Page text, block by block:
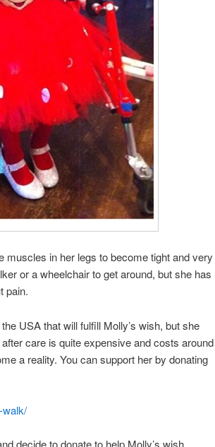
in her legs to become tight and very
or a wheelchair to get around, but she has
pain.
USA that will fulfill Molly’s wish, but she
care is quite expensive and costs around
a reality. You can support her by donating
walk/
decide to donate to help Molly’s wish